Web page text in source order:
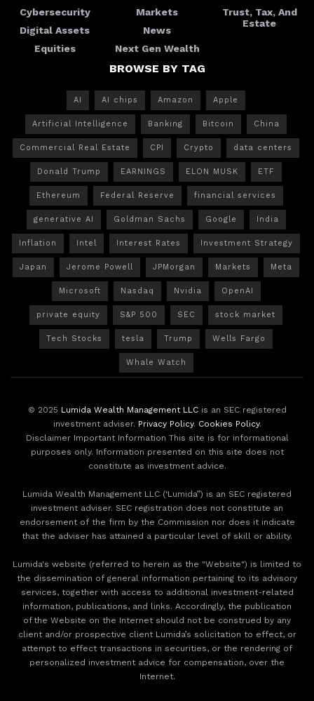
Cybersecurity
Digital Assets
Equities
Markets
News
Next Gen Wealth
Trust, Tax, And
Estate
BROWSE BY TAG
AI AI chips Amazon Apple
Artificial Intelligence Banking Bitcoin China
Commercial Real Estate CPI Crypto data centers
Donald Trump EARNINGS ELON MUSK ETF
Ethereum Federal Reserve financial services
generative AI Goldman Sachs Google India
Inflation Intel Interest Rates Investment Strategy
Japan Jerome Powell JPMorgan Markets Meta
Microsoft Nasdaq Nvidia OpenAI
private equity S&P 500 SEC stock market
Tech Stocks tesla Trump Wells Fargo
Whale Watch
© 2025 Lumida Wealth Management LLCis an SEC registered
investment adviser. Privacy Policy. Cookies Policy.
Disclaimer Important Information This site is for informational
purposes only. Information presented on this site does not
constitute as investment advice.
Lumida Wealth Management LLC (‘Lumida”) is an SEC registered
investment adviser. SEC registration does not constitute an
endorsement of the firm by the Commission nor does it indicate
that the adviser has attained a particular level of skill or ability.
Lumida's website (referred to herein as the "Website") is limited to
the dissemination of general information pertaining to its advisory
services, together with access to additional investment-related
information, publications, and links. Accordingly, the publication
of the Website on the Internet should not be construed by any
client and/or prospective client Lumida’s solicitation to effect, or
attempt to effect transactions in securities, or the rendering of
personalized investment advice for compensation, over the
Internet.